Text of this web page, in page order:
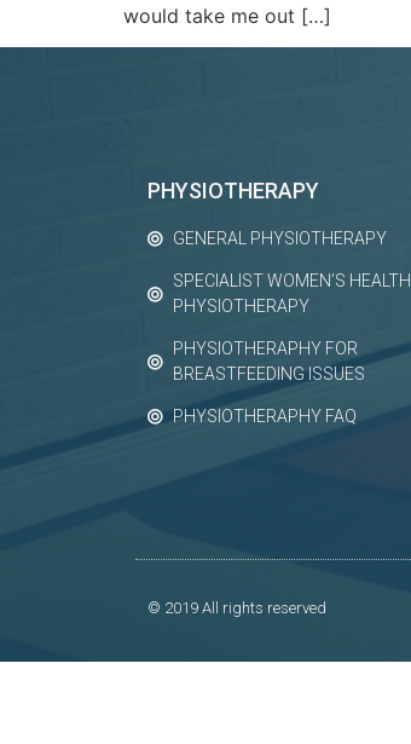
would take me out […]
PHYSIOTHERAPY
GENERAL PHYSIOTHERAPY
SPECIALIST WOMEN’S HEALTH
PHYSIOTHERAPY
PHYSIOTHERAPHY FOR
BREASTFEEDING ISSUES
PHYSIOTHERAPHY FAQ
© 2019 All rights reserved